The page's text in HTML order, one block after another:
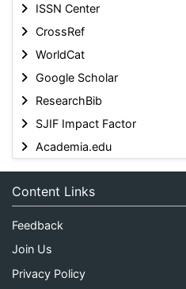
ISSN Center
CrossRef
WorldCat
Google Scholar
ResearchBib
SJIF Impact Factor
Academia.edu
Content Links
Feedback
Join Us
Privacy Policy